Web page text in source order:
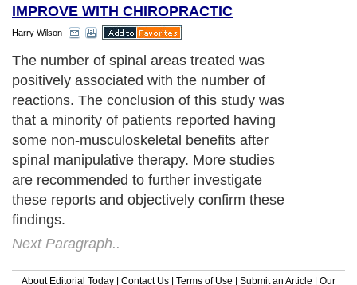
IMPROVE WITH CHIROPRACTIC
Harry Wilson
The number of spinal areas treated was
positively associated with the number of
reactions. The conclusion of this study was
that a minority of patients reported having
some non-musculoskeletal benefits after
spinal manipulative therapy. More studies
are recommended to further investigate
these reports and objectively confirm these
findings.
Next Paragraph..
About Editorial Today | Contact Us | Terms of Use | Submit an Article | Our